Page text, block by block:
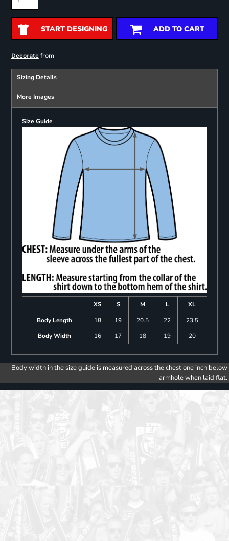
START DESIGNING ADD TO CART
Decoratefrom
Sizing Details
More Images
Size Guide
XS S M L
XL
Body Length
18 19 20.5 22
23.5
Body Width
16 17 18 19 20
Body width in the size guide is measured across the chest one inch below
armhole when laid flat.